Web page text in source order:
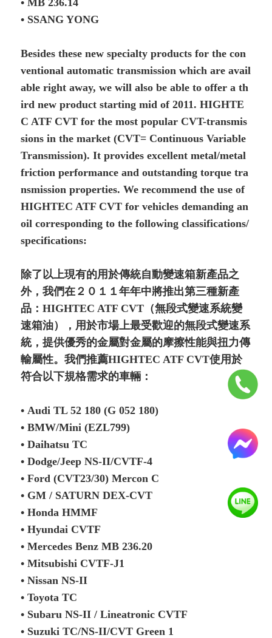
• SSANG YONG
Besides these new specialty products for the con
ventional automatic transmission which are avail
able right away, we will also be able to offer a th
ird new product starting mid of 2011. HIGHTE
C ATF CVT for the most popular CVT-transmis
sions in the market (CVT= Continuous Variable
Transmission). It provides excellent metal/metal
friction performance and outstanding torque tra
nsmission properties. We recommend the use of
HIGHTEC ATF CVT for vehicles demanding an
oil corresponding to the following classifications/
specifications:
除了以上現有的用於傳統自動變速箱新產品之
外，我們在２０１１年年中將推出第三種新產
品：HIGHTEC ATF CVT（無段式變速系統變
速箱油），用於市場上最受歡迎的無段式變速系
統，提供優秀的金屬對金屬的摩擦性能與扭力傳
輸屬性。我們推薦HIGHTEC ATF CVT使用於
符合以下規格需求的車輛：
• Audi TL 52 180 (G 052 180)
• BMW/Mini (EZL799)
• Daihatsu TC
• Dodge/Jeep NS-II/CVTF-4
• Ford (CVT23/30) Mercon C
• GM / SATURN DEX-CVT
• Honda HMMF
• Hyundai CVTF
• Mercedes Benz MB 236.20
• Mitsubishi CVTF-J1
• Nissan NS-II
• Toyota TC
• Subaru NS-II / Lineatronic CVTF
• Suzuki TC/NS-II/CVT Green 1